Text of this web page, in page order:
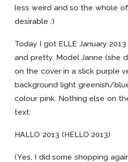
less weird and so the whole
desirable :)
Today I got ELLE January
and pretty. Model Janne (she
on the cover in a slick purple
background light greenish/
colour pink. Nothing else on
text:
HALLO 2013 (HELLO 2013)
(Yes, I did some shopping